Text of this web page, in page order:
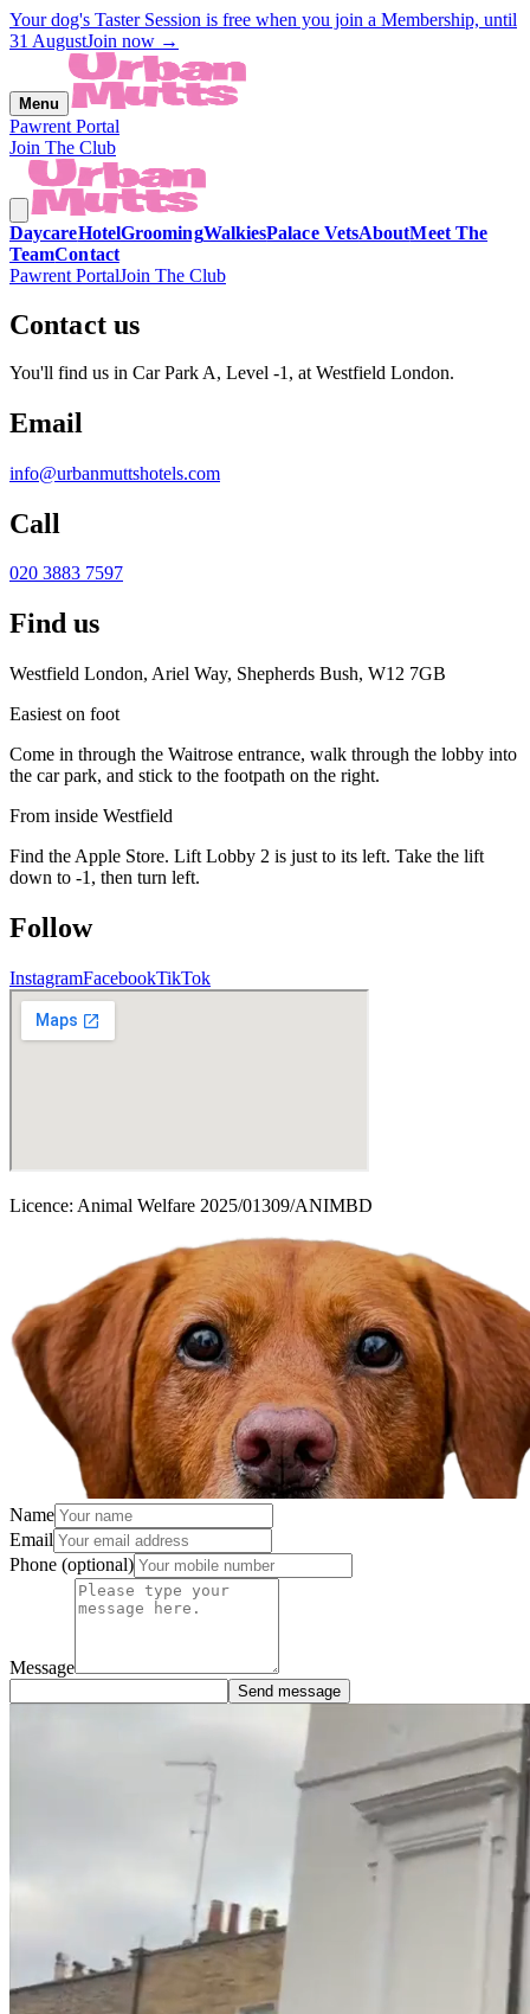
Your dog's Taster Session is free when you join a Membership, until
31 AugustJoin now →
Menu
Pawrent Portal
Join The Club
DaycareHotelGroomingWalkiesPalace VetsAboutMeet The
TeamContact
Pawrent PortalJoin The Club
Contact us
You'll find us in Car Park A, Level -1, at Westfield London.
Email
info@urbanmuttshotels.com
Call
020 3883 7597
Find us
Westfield London, Ariel Way, Shepherds Bush, W12 7GB
Easiest on foot
Come in through the Waitrose entrance, walk through the lobby into
the car park, and stick to the footpath on the right.
From inside Westfield
Find the Apple Store. Lift Lobby 2 is just to its left. Take the lift
down to -1, then turn left.
Follow
InstagramFacebookTikTok
Licence: Animal Welfare 2025/01309/ANIMBD
Name
Email
Phone (optional)
Message
Send message